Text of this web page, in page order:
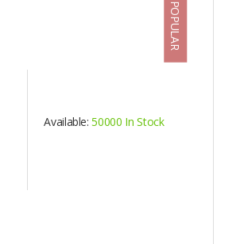
POPULAR
Available:50000 In Stock